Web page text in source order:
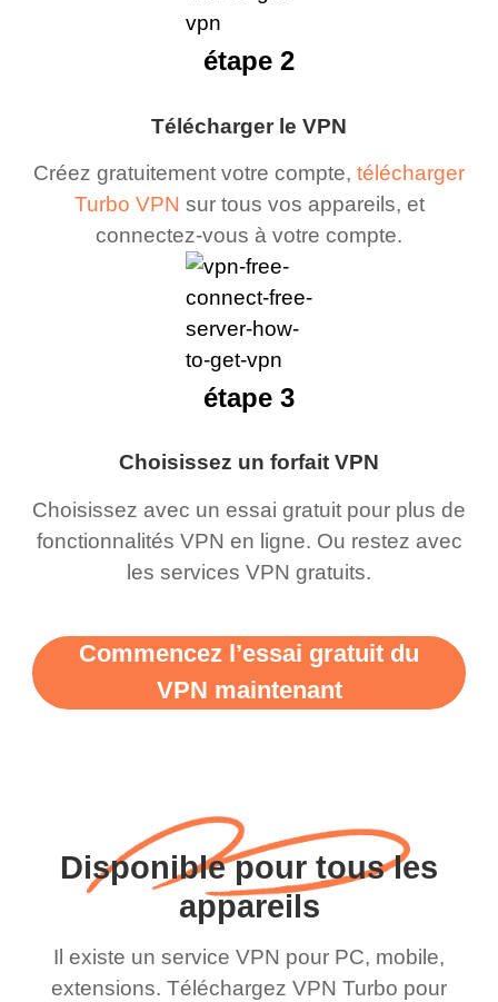
Télécharger le VPN
Créez gratuitement votre compte, télécharger
Turbo VPN sur tous vos appareils, et
connectez-vous à votre compte.
étape 2
Choisissez un forfait VPN
Choisissez avec un essai gratuit pour plus de
fonctionnalités VPN en ligne. Ou restez avec
les services VPN gratuits.
étape 3
Commencez l’essai gratuit du
VPN maintenant
Disponible pour tous les
appareils
Il existe un service VPN pour PC, mobile,
extensions. Téléchargez VPN Turbo pour